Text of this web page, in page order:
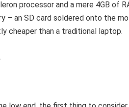
processor and a mere 4GB of
– an SD card soldered onto the
cheaper than a traditional laptop.